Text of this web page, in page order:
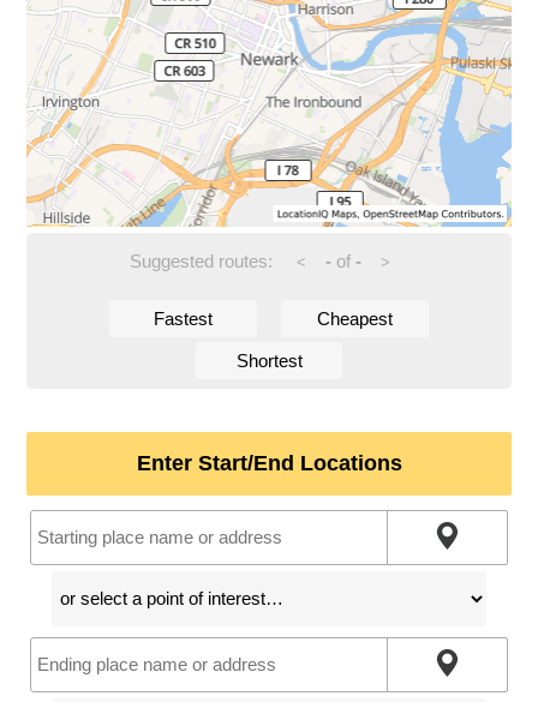
Suggested routes: < -of - >
Fastest Cheapest
Shortest
Enter Start/End Locations